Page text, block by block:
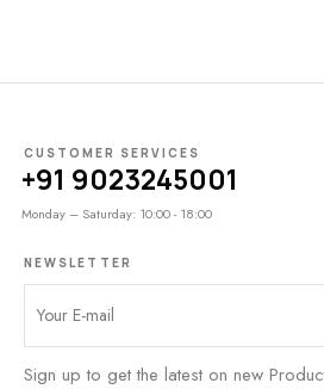
CUSTOMER SERVICES
+91 9023245001
Monday – Saturday: 10:00 - 18:00
NEWSLETTER
Sign up to get the latest on new